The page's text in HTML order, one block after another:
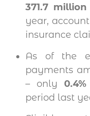
371.7 million
year,
insurance
As of the
payments
– only
period last